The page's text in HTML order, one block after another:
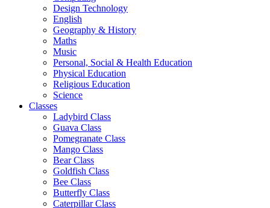
Design Technology
English
Geography & History
Maths
Music
Personal, Social & Health Education
Physical Education
Religious Education
Science
Classes
Ladybird Class
Guava Class
Pomegranate Class
Mango Class
Bear Class
Goldfish Class
Bee Class
Butterfly Class
Caterpillar Class